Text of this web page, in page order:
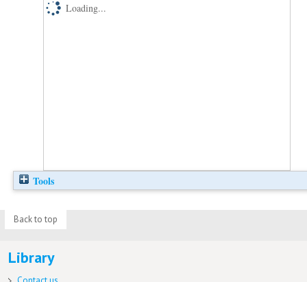
Loading...
Tools
Back to top
Library